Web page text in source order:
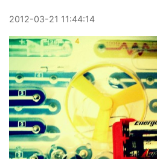
2012-03-21 11:44:14